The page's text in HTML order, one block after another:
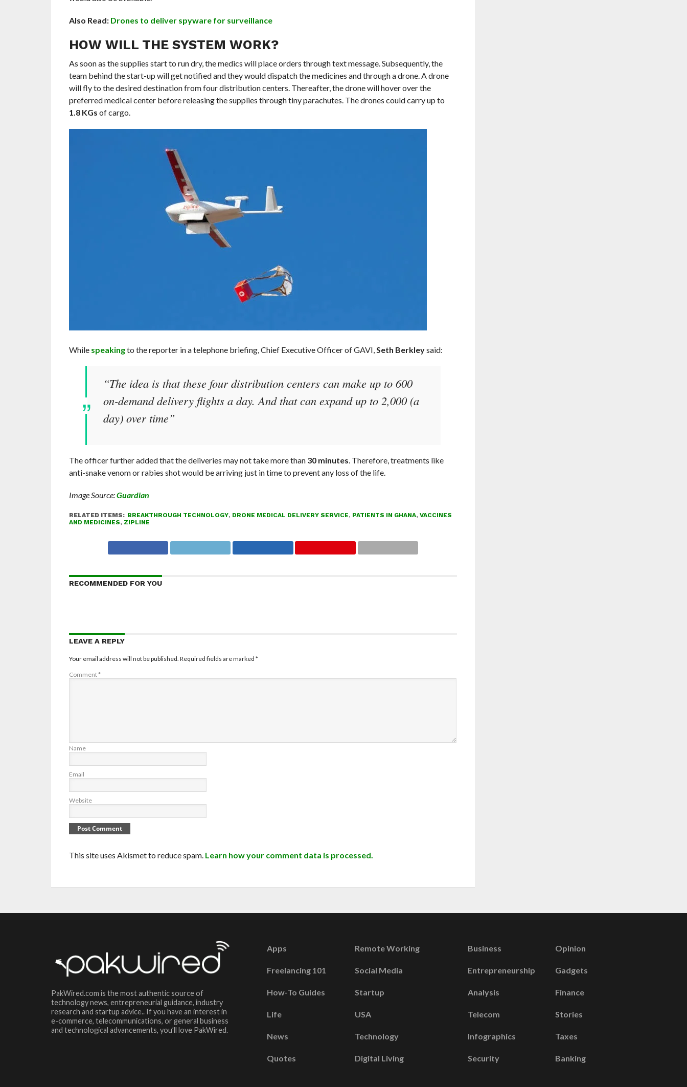
Also Read: Drones to deliver spyware for surveillance
HOW WILL THE SYSTEM WORK?
As soon as the supplies start to run dry, the medics will place orders through text message. Subsequently, the
team behind the start-up will get notified and they would dispatch the medicines and through a drone. A drone
will fly to the desired destination from four distribution centers. Thereafter, the drone will hover over the
preferred medical center before releasing the supplies through tiny parachutes. The drones could carry up to
1.8 KGs of cargo.
While speakingto the reporter in a telephone briefing, Chief Executive Officer of GAVI,Seth Berkleysaid:
“The idea is that these four distribution centers can make up to 600
on-demand delivery flights a day. And that can expand up to 2,000 (a
day) over time”
The officer further added that the deliveries may not take more than 30 minutes . Therefore, treatments like
anti-snake venom or rabies shot would be arriving just in time to prevent any loss of the life.
Image Source:Guardian
RELATED ITEMS: BREAKTHROUGH TECHNOLOGY, DRONE MEDICAL DELIVERY SERVICE, PATIENTS IN GHANA, VACCINES
AND MEDICINES, ZIPLINE
RECOMMENDED FOR YOU
LEAVE A REPLY
Your email address will not be published. Required fields are marked *
Comment*
Name
Email
Website
This site uses Akismet to reduce spam. Learn how your comment data is processed.
PakWired.com is the most authentic source of
technology news, entrepreneurial guidance, industry
research and startup advice.. If you have an interest in
e-commerce, telecommunications, or general business
and technological advancements, you’ll love PakWired.
Apps
Freelancing 101
How-To Guides
Life
News
Quotes
Remote Working
Social Media
Startup
USA
Technology
Digital Living
Business
Entrepreneurship
Analysis
Telecom
Infographics
Security
Opinion
Gadgets
Finance
Stories
Taxes
Banking